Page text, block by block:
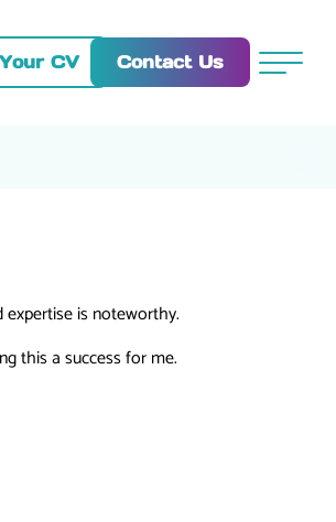
CV Contact Us
Menu
is noteworthy.
this a success for me.